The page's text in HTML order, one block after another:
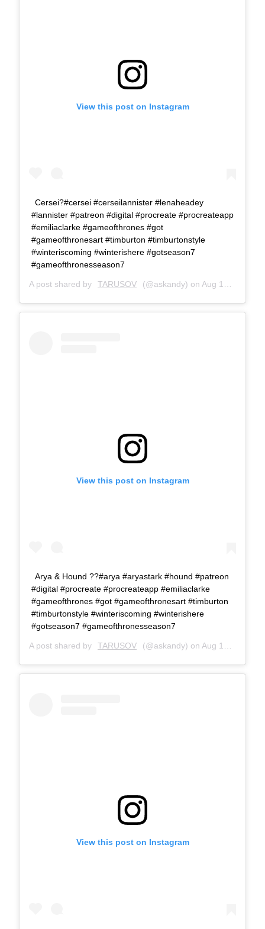
View this post on Instagram
Cersei?#cersei #cerseilannister #lenaheadey
#lannister #patreon #digital #procreate #procreateapp
#emiliaclarke #gameofthrones #got
#gameofthronesart #timburton #timburtonstyle
#winteriscoming #winterishere #gotseason7
#gameofthronesseason7
A post shared by TARUSOV (@askandy) on Aug 15, 2017 at 10:31am PDT
View this post on Instagram
Arya & Hound ??#arya #aryastark #hound #patreon
#digital #procreate #procreateapp #emiliaclarke
#gameofthrones #got #gameofthronesart #timburton
#timburtonstyle #winteriscoming #winterishere
#gotseason7 #gameofthronesseason7
A post shared by TARUSOV (@askandy) on Aug 16, 2017 at 10:11am PDT
View this post on Instagram